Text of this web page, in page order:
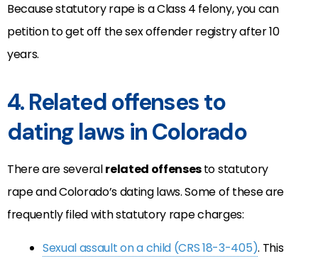
Because statutory rape is a Class 4 felony, you can
petition to get off the sex offender registry after 10
years.
4. Related offenses to
dating laws in Colorado
There are severalrelated offensesto statutory
rape and Colorado’s dating laws. Some of these are
frequently filed with statutory rape charges:
Sexual assault on a child (CRS 18-3-405). This